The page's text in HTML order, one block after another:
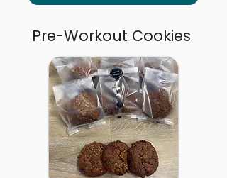
Pre-Workout Cookies